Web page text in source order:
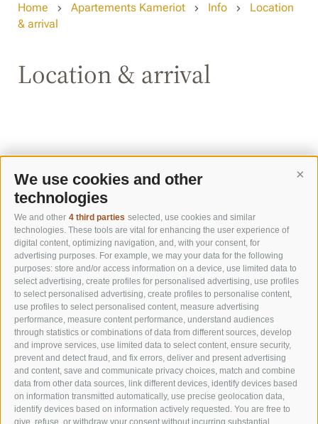
We use cookies and other
technologies
We and other 4 third parties selected, use cookies and similar
technologies. These tools are vital for enhancing the user experience of
digital content, optimizing navigation, and, with your consent, for
advertising purposes. For example, we may your data for the following
purposes: store and/or access information on a device, use limited data to
select advertising, create profiles for personalised advertising, use profiles
to select personalised advertising, create profiles to personalise content,
use profiles to select personalised content, measure advertising
performance, measure content performance, understand audiences
through statistics or combinations of data from different sources, develop
and improve services, use limited data to select content, ensure security,
prevent and detect fraud, and fix errors, deliver and present advertising
and content, save and communicate privacy choices, match and combine
data from other data sources, link different devices, identify devices based
on information transmitted automatically, use precise geolocation data,
identify devices based on information actively requested. You are free to
give, refuse, or withdraw your consent without incurring substantial
Home Apartements Kameriot Info
Location
& arrival
Location & arrival